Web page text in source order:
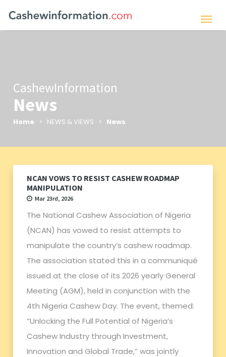
CashewInformation
News
Home > NEWS & VIEWS > News
NCAN VOWS TO RESIST CASHEW ROADMAP
MANIPULATION
Mar 23rd, 2026
The National Cashew Association of Nigeria
(NCAN) has vowed to resist attempts to
manipulate the country’s cashew roadmap.
The association stated this in a communiqué
issued at the close of its 2026 yearly General
Meeting (AGM), held in conjunction with the
4th Nigeria Cashew Day. The event, themed:
“Unlocking the Full Potential of Nigeria’s
Cashew Industry through Investment,
Innovation and Global Trade,” was jointly